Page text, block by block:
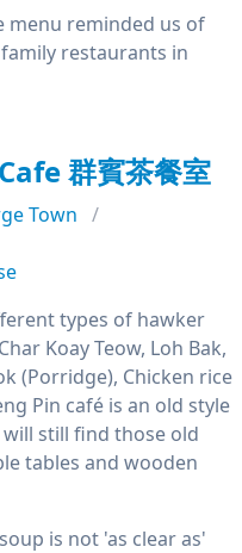
menu reminded us of
family restaurants in
群賓茶餐室
Town
types of hawker
Koay Teow, Loh Bak,
(Porridge), Chicken rice
Pin café is an old style
still find those old
tables and wooden
is not 'as clear as'